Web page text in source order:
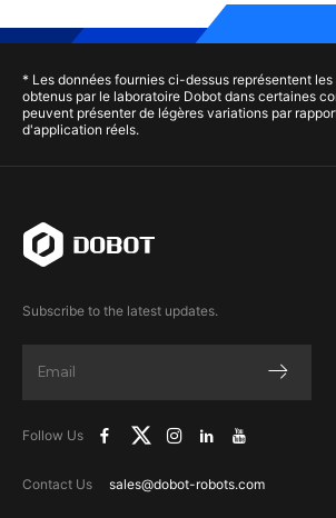
* Les données fournies ci-dessus représentent
obtenus par le laboratoire Dobot dans certaines
peuvent présenter de légères variations par
d'application réels.
Subscribe to the latest updates.
Follow Us
Contact Us sales@dobot-robots.com